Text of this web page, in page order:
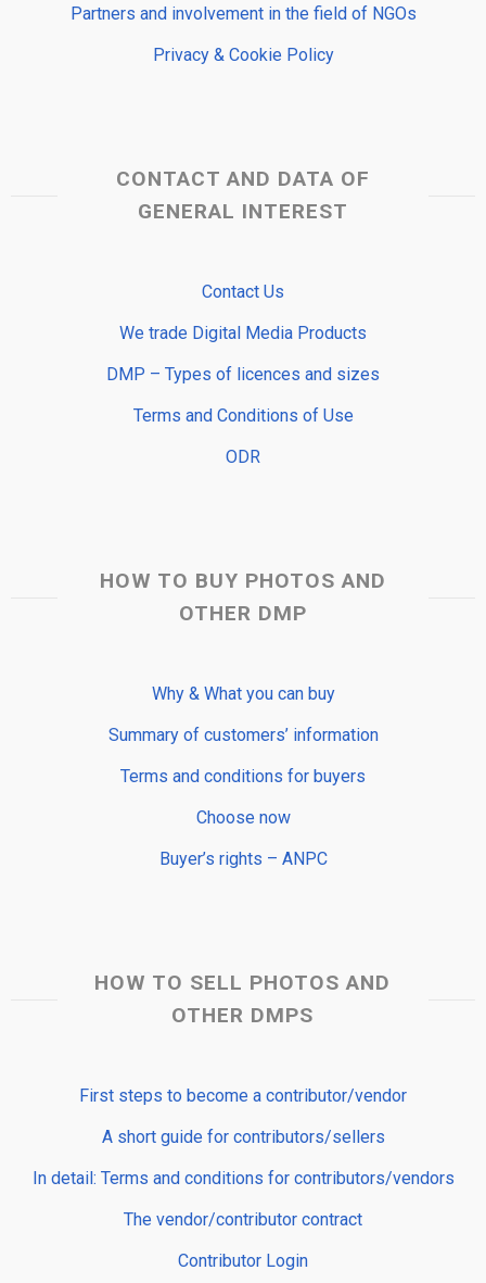
Partners and involvement in the field of NGOs
Privacy & Cookie Policy
CONTACT AND DATA OF
GENERAL INTEREST
Contact Us
We trade Digital Media Products
DMP – Types of licences and sizes
Terms and Conditions of Use
ODR
HOW TO BUY PHOTOS AND
OTHER DMP
Why & What you can buy
Summary of customers’ information
Terms and conditions for buyers
Choose now
Buyer’s rights – ANPC
HOW TO SELL PHOTOS AND
OTHER DMPS
First steps to become a contributor/vendor
A short guide for contributors/sellers
In detail: Terms and conditions for contributors/vendors
The vendor/contributor contract
Contributor Login